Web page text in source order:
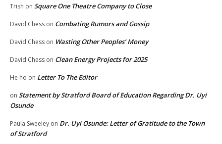
Trish on Square One Theatre Company to Close
David Chess on Combating Rumors and Gossip
David Chess on Wasting Other Peoples’ Money
David Chess on Clean Energy Projects for 2025
He ho on Letter To The Editor
on Statement by Stratford Board of Education Regarding Dr. Uyi
Osunde
Paula Sweeley on Dr. Uyi Osunde: Letter of Gratitude to the Town
of Stratford